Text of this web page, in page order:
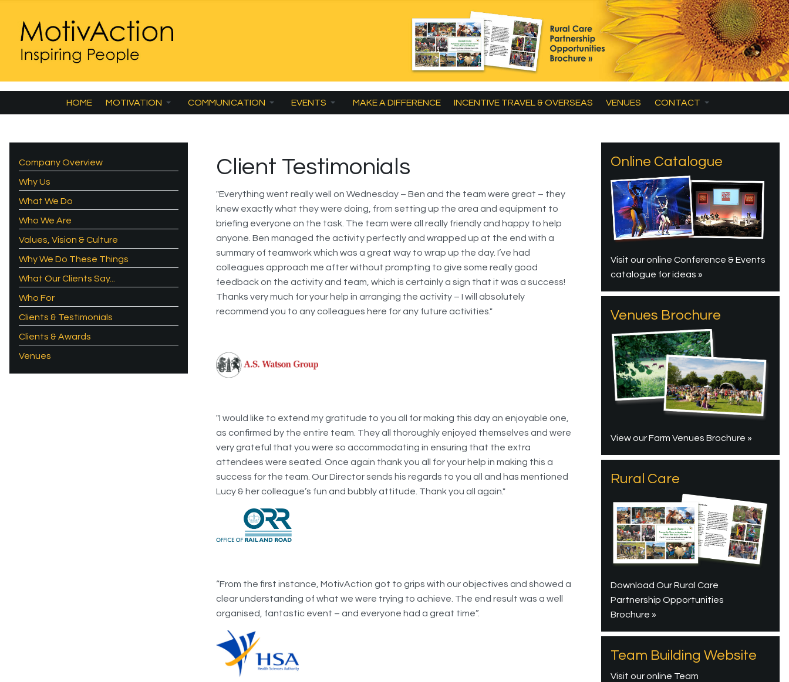
HOME MOTIVATION COMMUNICATION EVENTS MAKE A DIFFERENCE INCENTIVE TRAVEL & OVERSEAS VENUES CONTACT
Client Testimonials
"Everything went really well on Wednesday – Ben and the team were great – they
knew exactly what they were doing, from setting up the area and equipment to
briefing everyone on the task. The team were all really friendly and happy to help
anyone. Ben managed the activity perfectly and wrapped up at the end with a
summary of teamwork which was a great way to wrap up the day. I’ve had
colleagues approach me after without prompting to give some really good
feedback on the activity and team, which is certainly a sign that it was a success!
Thanks very much for your help in arranging the activity – I will absolutely
recommend you to any colleagues here for any future activities."
"I would like to extend my gratitude to you all for making this day an enjoyable one,
as confirmed by the entire team. They all thoroughly enjoyed themselves and were
very grateful that you were so accommodating in ensuring that the extra
attendees were seated. Once again thank you all for your help in making this a
success for the team. Our Director sends his regards to you all and has mentioned
Lucy & her colleague’s fun and bubbly attitude. Thank you all again."
“From the first instance, MotivAction got to grips with our objectives and showed a
clear understanding of what we were trying to achieve. The end result was a well
organised, fantastic event – and everyone had a great time”.
Company Overview
Why Us
What We Do
Who We Are
Values, Vision & Culture
Why We Do These Things
What Our Clients Say...
Who For
Clients & Testimonials
Clients & Awards
Venues
Online Catalogue
Visit our online Conference & Events
catalogue for ideas »
Venues Brochure
View our Farm Venues Brochure »
Rural Care
Download Our Rural Care
Partnership Opportunities
Brochure »
Team Building Website
Visit our online Team